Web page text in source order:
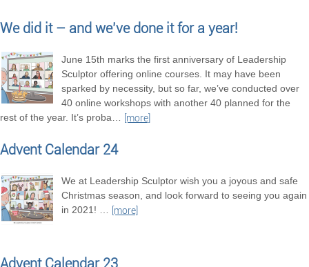
We did it – and we’ve done it for a year!
June 15th marks the first anniversary of Leadership
Sculptor offering online courses. It may have been
sparked by necessity, but so far, we’ve conducted over
40 online workshops with another 40 planned for the
rest of the year. It’s proba… [more]
Advent Calendar 24
We at Leadership Sculptor wish you a joyous and safe
Christmas season, and look forward to seeing you again
in 2021! … [more]